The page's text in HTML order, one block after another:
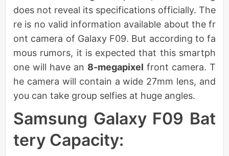
does not reveal its specifications officially. The
re is no valid information available about the fr
ont camera of Galaxy F09. But according to fa
mous rumors, it is expected that this smartph
one will have an 8-megapixel front camera. T
he camera will contain a wide 27mm lens, and
you can take group selfies at huge angles.
Samsung Galaxy F09 Bat
tery Capacity: